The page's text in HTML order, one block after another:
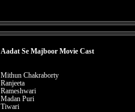
Aadat Se Majboor Movie Cast
Mithun Chakraborty
Ranjeeta
Rameshwari
Madan Puri
Tiwari